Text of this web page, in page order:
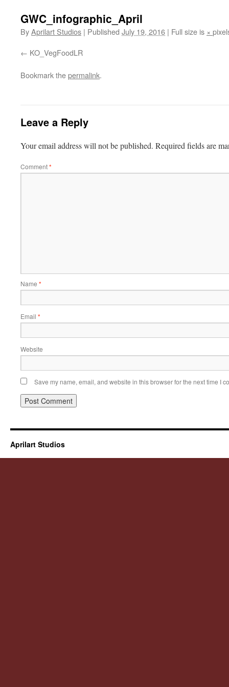
GWC_infographic_April
ByAprilart Studios | Published July 19, 2016 | Full size is ×
KO_VegFoodLR
Bookmark thepermalink.
Leave a Reply
Your email address will not be published. Required fields are
Comment*
Name *
Email *
Website
Save my name, email, and website in this browser for the next time I
Aprilart Studios